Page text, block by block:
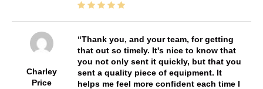
Charley
Price
Thank you, and your team, for getting
that out so timely. It's nice to know that
you not only sent it quickly, but that you
sent a quality piece of equipment. It
helps me feel more confident each time I